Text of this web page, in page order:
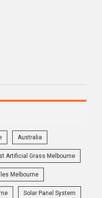
Australia
Artificial Grass Melbourne
Melbourne
Solar Panel System